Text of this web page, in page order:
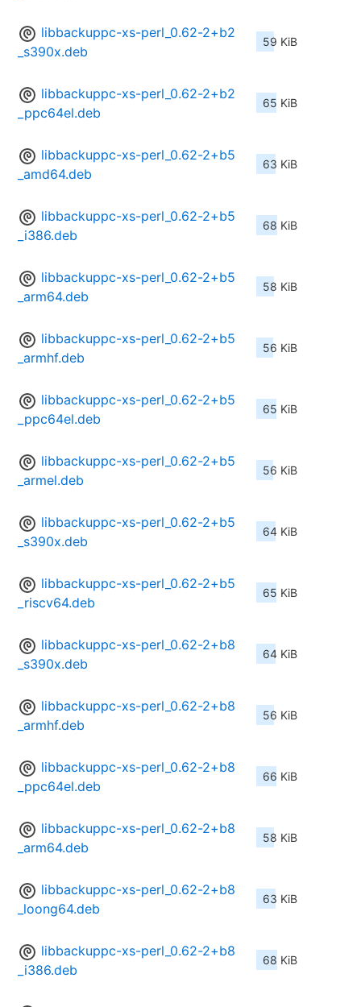
libbackuppc-xs-perl_0.62-2+b2
_s390x.deb
59 KiB
libbackuppc-xs-perl_0.62-2+b2
_ppc64el.deb
65 KiB
libbackuppc-xs-perl_0.62-2+b5
_amd64.deb
63 KiB
libbackuppc-xs-perl_0.62-2+b5
_i386.deb
68 KiB
libbackuppc-xs-perl_0.62-2+b5
_arm64.deb
58 KiB
libbackuppc-xs-perl_0.62-2+b5
_armhf.deb
56 KiB
libbackuppc-xs-perl_0.62-2+b5
_ppc64el.deb
65 KiB
libbackuppc-xs-perl_0.62-2+b5
_armel.deb
56 KiB
libbackuppc-xs-perl_0.62-2+b5
_s390x.deb
64 KiB
libbackuppc-xs-perl_0.62-2+b5
_riscv64.deb
65 KiB
libbackuppc-xs-perl_0.62-2+b8
_s390x.deb
64 KiB
libbackuppc-xs-perl_0.62-2+b8
_armhf.deb
56 KiB
libbackuppc-xs-perl_0.62-2+b8
_ppc64el.deb
66 KiB
libbackuppc-xs-perl_0.62-2+b8
_arm64.deb
58 KiB
libbackuppc-xs-perl_0.62-2+b8
_loong64.deb
63 KiB
libbackuppc-xs-perl_0.62-2+b8
_i386.deb
68 KiB